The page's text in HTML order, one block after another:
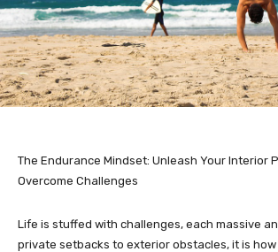
The Endurance Mindset: Unleash Your Interior
Overcome Challenges
Life is stuffed with challenges, each massive
private setbacks to exterior obstacles, it is how